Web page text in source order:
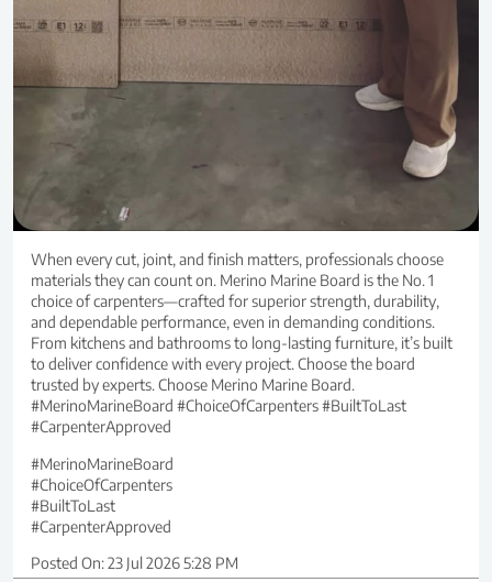
When every cut, joint, and finish matters, professionals choose
materials they can count on. Merino Marine Board is the No. 1
choice of carpenters—crafted for superior strength, durability,
and dependable performance, even in demanding conditions.
From kitchens and bathrooms to long-lasting furniture, it’s built
to deliver confidence with every project. Choose the board
trusted by experts. Choose Merino Marine Board.
#MerinoMarineBoard #ChoiceOfCarpenters #BuiltToLast
#CarpenterApproved
#MerinoMarineBoard
#ChoiceOfCarpenters
#BuiltToLast
#CarpenterApproved
Posted On:23 Jul 2026 5:28 PM